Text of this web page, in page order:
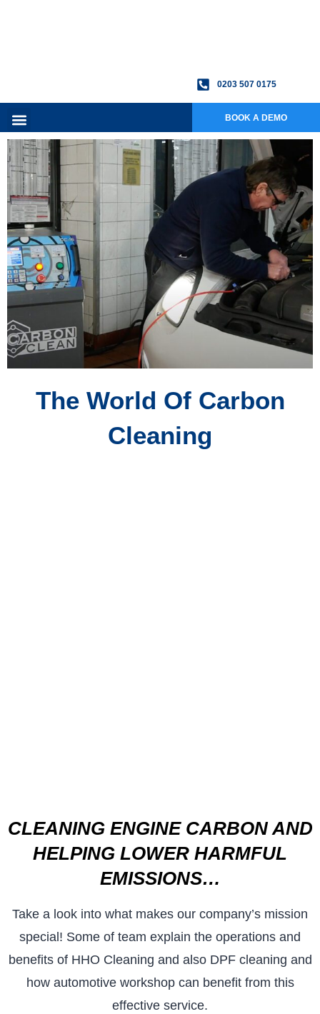
0203 507 0175
BOOK A DEMO
The World Of Carbon
Cleaning
CLEANING ENGINE CARBON AND
HELPING LOWER HARMFUL
EMISSIONS…
Take a look into what makes our company’s mission
special! Some of team explain the operations and
benefits of HHO Cleaning and also DPF cleaning and
how automotive workshop can benefit from this
effective service.